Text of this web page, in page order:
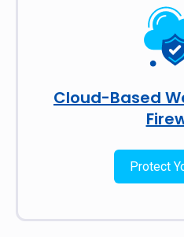
Cloud-Based
Protect